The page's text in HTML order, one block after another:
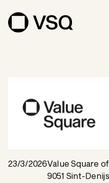
23/3/2026Value Square
9051 Sint-